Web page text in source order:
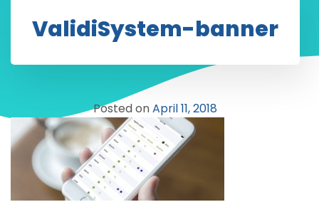
ValidiSystem-banner
Posted onApril 11, 2018